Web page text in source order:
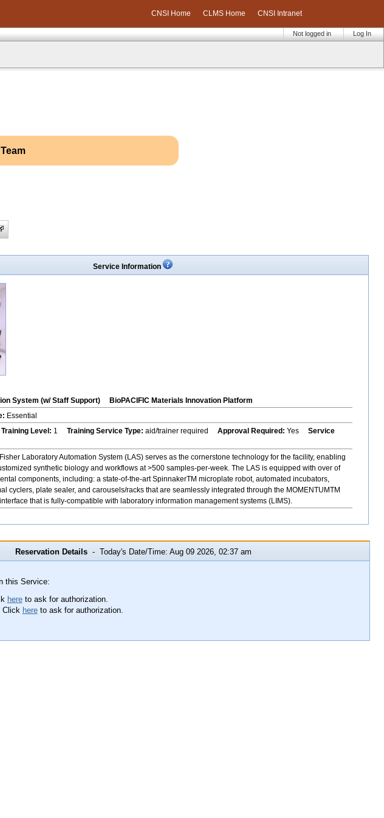
CNSI Home CLMS Home CNSI Intranet
Log In
Not logged in
Service Information
System (w/ Staff Support)
BioPACIFIC Materials Innovation Platform
Essential
Training Level: 1 Training Service Type: aid/trainer required Approval Required: Yes Service
Laboratory Automation System (LAS) serves as the cornerstone technology for the facility, enabling
synthetic biology and workflows at >500 samples-per-week. The LAS is equipped with over of
components, including: a state-of-the-art SpinnakerTM microplate robot, automated incubators,
cyclers, plate sealer, and carousels/racks that are seamlessly integrated through the MOMENTUMTM
that is fully-compatible with laboratory information management systems (LIMS).
Reservation Details - Today's Date/Time: Aug 09 2026, 02:37 am
this Service:
hereto ask for authorization.
Click hereto ask for authorization.